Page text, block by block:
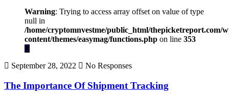
Warning: Trying to access array offset on value of type
null in
/home/cryptomnvestme/public_html/thepicketreport.com/
content/themes/easymag/functions.php on line 353
September 28, 2022 No Responses
The Importance Of Shipment Tracking